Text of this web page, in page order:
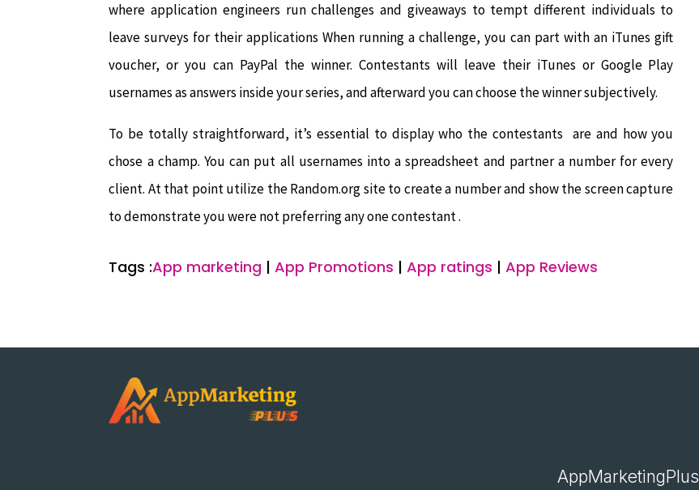
where application engineers run challenges and giveaways to tempt different individuals to
leave surveys for their applications When running a challenge, you can part with an iTunes gift
voucher, or you can PayPal the winner. Contestants will leave their iTunes or Google Play
usernames as answers inside your series, and afterward you can choose the winner subjectively.
To be totally straightforward, it’s essential to display who the contestants are and how you
chose a champ. You can put all usernames into a spreadsheet and partner a number for every
client. At that point utilize the Random.org site to create a number and show the screen capture
to demonstrate you were not preferring any one contestant .
Tags :App marketing |App Promotions |App ratings |App Reviews
AppMarketingPlus